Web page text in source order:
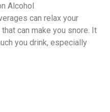
Alcohol
can relax your
can make you snore. It
you drink, especially